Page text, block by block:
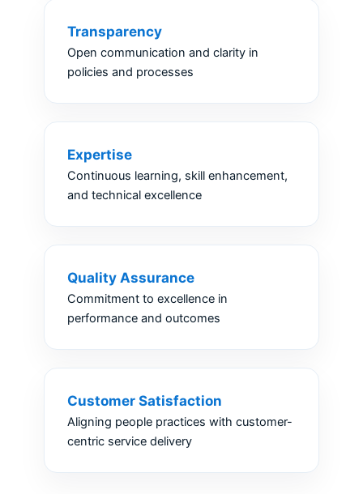
Transparency
Open communication and clarity in
policies and processes
Expertise
Continuous learning, skill enhancement,
and technical excellence
Quality Assurance
Commitment to excellence in
performance and outcomes
Customer Satisfaction
Aligning people practices with customer-
centric service delivery